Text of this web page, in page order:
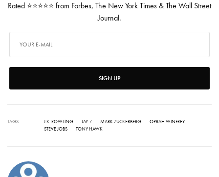
Rated ⭐⭐⭐⭐⭐ from Forbes, The New York Times & The Wall Street
Journal.
SIGN UP
TAGS J.K. ROWLING JAY-Z MARK ZUCKERBERG
OPRAH WINFREY
STEVE JOBS
TONY HAWK